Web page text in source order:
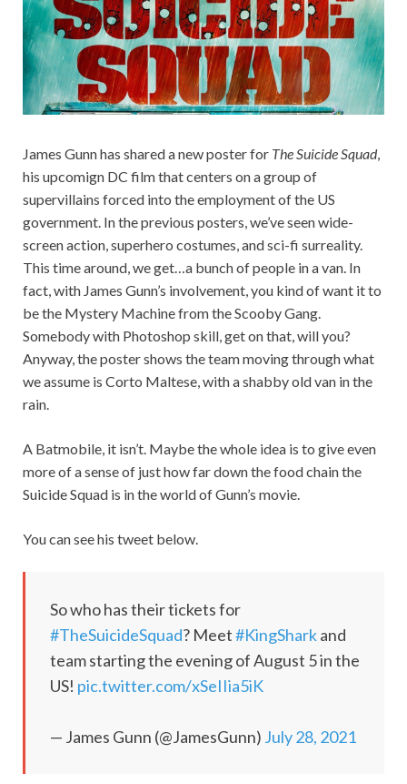
James Gunn has shared a new poster for The Suicide Squad,
his upcomign DC film that centers on a group of
supervillains forced into the employment of the US
government. In the previous posters, we’ve seen wide-
screen action, superhero costumes, and sci-fi surreality.
This time around, we get…a bunch of people in a van. In
fact, with James Gunn’s involvement, you kind of want it to
be the Mystery Machine from the Scooby Gang.
Somebody with Photoshop skill, get on that, will you?
Anyway, the poster shows the team moving through what
we assume is Corto Maltese, with a shabby old van in the
rain.
A Batmobile, it isn’t. Maybe the whole idea is to give even
more of a sense of just how far down the food chain the
Suicide Squad is in the world of Gunn’s movie.
You can see his tweet below.
So who has their tickets for
#TheSuicideSquad? Meet#KingSharkand
team starting the evening of August 5 in the
US! pic.twitter.com/xSeIIia5iK
— James Gunn (@JamesGunn) July 28, 2021